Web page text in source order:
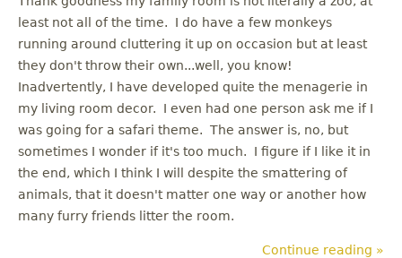
least not all of the time. I do have a few monkeys
running around cluttering it up on occasion but at least
they don't throw their own...well, you know!
Inadvertently, I have developed quite the menagerie in
my living room decor. I even had one person ask me if I
was going for a safari theme. The answer is, no, but
sometimes I wonder if it's too much. I figure if I like it in
the end, which I think I will despite the smattering of
animals, that it doesn't matter one way or another how
many furry friends litter the room.
Continue reading »